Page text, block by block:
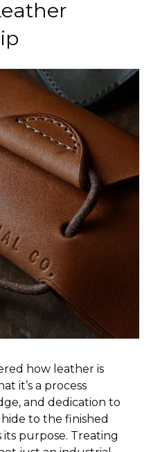
how leather is
it’s a process
and dedication to
to the finished
purpose. Treating